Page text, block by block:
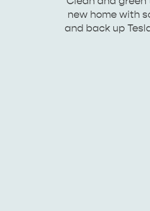
new home with
and back up